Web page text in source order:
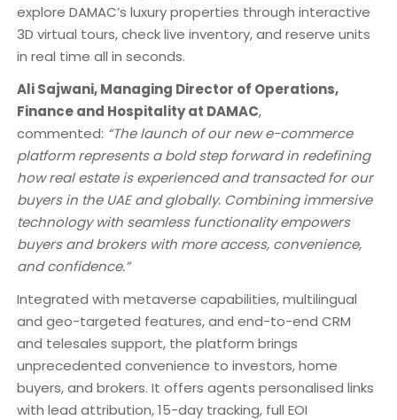
explore DAMAC’s luxury properties through interactive
3D virtual tours, check live inventory, and reserve units
in real time all in seconds.
Ali Sajwani, Managing Director of Operations,
Finance and Hospitality at DAMAC,
commented: “The launch of our new e-commerce
platform represents a bold step forward in redefining
how real estate is experienced and transacted for our
buyers in the UAE and globally. Combining immersive
technology with seamless functionality empowers
buyers and brokers with more access, convenience,
and confidence.”
Integrated with metaverse capabilities, multilingual
and geo-targeted features, and end-to-end CRM
and telesales support, the platform brings
unprecedented convenience to investors, home
buyers, and brokers. It offers agents personalised links
with lead attribution, 15-day tracking, full EOI